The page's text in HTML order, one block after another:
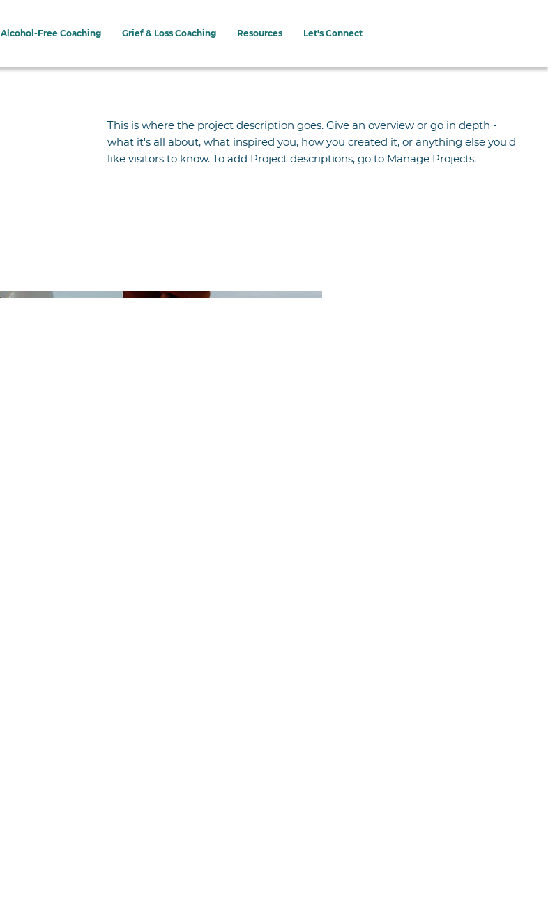
Alcohol-Free Coaching Grief & Loss Coaching Resources Let's Connect
This is where the project description goes. Give an overview or go in depth -
what it's all about, what inspired you, how you created it, or anything else you'd
like visitors to know. To add Project descriptions, go to Manage Projects.